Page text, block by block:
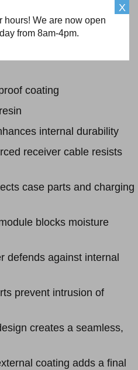
engineered with proprietary
10 layers of protection
coating
internal durability
receiver cable resists
case parts and charging
blocks moisture
defends against internal
prevent intrusion of
creates a seamless,
coating adds a final
X
hours! We are now open
from 8am-4pm.